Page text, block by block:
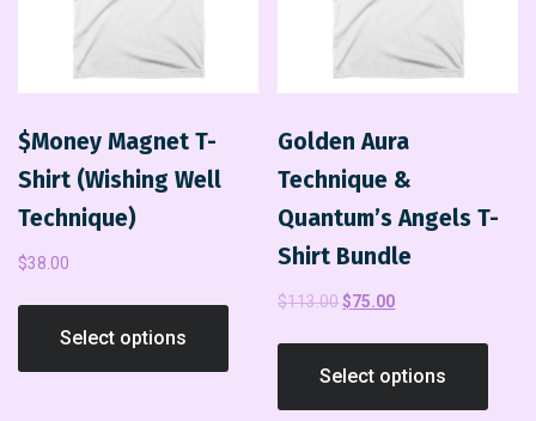
$Money Magnet T-
Shirt (Wishing Well
Technique)
$38.00
Select options
Golden Aura
Technique &
Quantum’s Angels T-
Shirt Bundle
$113.00 $75.00
Select options